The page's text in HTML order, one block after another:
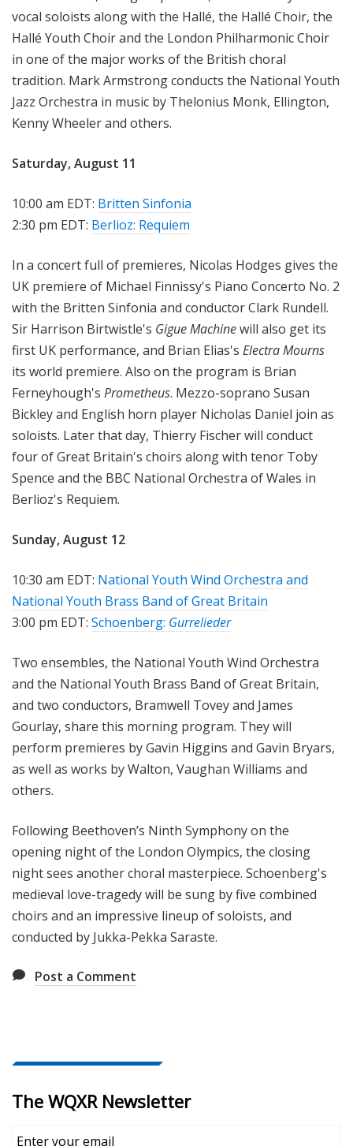
vocal soloists along with the Hallé, the Hallé Choir, the
Hallé Youth Choir and the London Philharmonic Choir
in one of the major works of the British choral
tradition. Mark Armstrong conducts the National Youth
Jazz Orchestra in music by Thelonius Monk, Ellington,
Kenny Wheeler and others.
Saturday, August 11
10:00 am EDT: Britten Sinfonia
2:30 pm EDT: Berlioz: Requiem
In a concert full of premieres, Nicolas Hodges gives the
UK premiere of Michael Finnissy's Piano Concerto No. 2
with the Britten Sinfonia and conductor Clark Rundell.
Sir Harrison Birtwistle's Gigue Machinewill also get its
first UK performance, and Brian Elias's Electra Mourns
its world premiere. Also on the program is Brian
Ferneyhough's Prometheus. Mezzo-soprano Susan
Bickley and English horn player Nicholas Daniel join as
soloists. Later that day, Thierry Fischer will conduct
four of Great Britain's choirs along with tenor Toby
Spence and the BBC National Orchestra of Wales in
Berlioz's Requiem.
Sunday, August 12
10:30 am EDT: National Youth Wind Orchestra and
National Youth Brass Band of Great Britain
3:00 pm EDT: Schoenberg: Gurrelieder
Two ensembles, the National Youth Wind Orchestra
and the National Youth Brass Band of Great Britain,
and two conductors, Bramwell Tovey and James
Gourlay, share this morning program. They will
perform premieres by Gavin Higgins and Gavin Bryars,
as well as works by Walton, Vaughan Williams and
others.
Following Beethoven’s Ninth Symphony on the
opening night of the London Olympics, the closing
night sees another choral masterpiece. Schoenberg's
medieval love-tragedy will be sung by five combined
choirs and an impressive lineup of soloists, and
conducted by Jukka-Pekka Saraste.
Post a Comment